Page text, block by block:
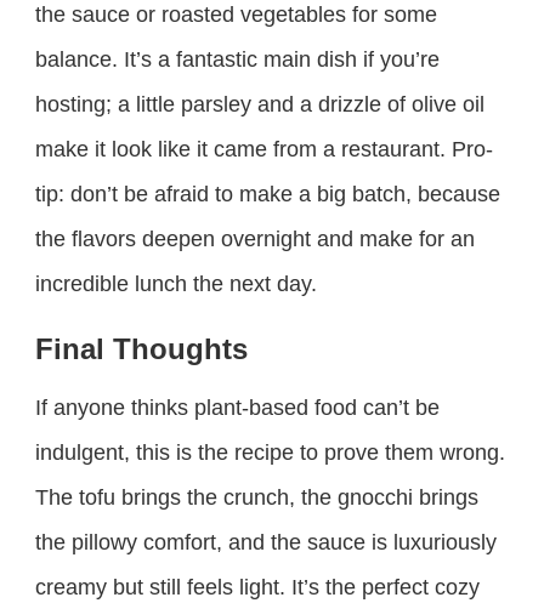
the sauce or roasted vegetables for some
balance. It’s a fantastic main dish if you’re
hosting; a little parsley and a drizzle of olive oil
make it look like it came from a restaurant. Pro-
tip: don’t be afraid to make a big batch, because
the flavors deepen overnight and make for an
incredible lunch the next day.
Final Thoughts
If anyone thinks plant-based food can’t be
indulgent, this is the recipe to prove them wrong.
The tofu brings the crunch, the gnocchi brings
the pillowy comfort, and the sauce is luxuriously
creamy but still feels light. It’s the perfect cozy